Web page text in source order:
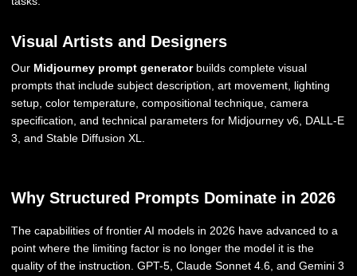
Visual Artists and Designers
Our Midjourney prompt generatorbuilds complete visual
prompts that include subject description, art movement, lighting
setup, color temperature, compositional technique, camera
specification, and technical parameters for Midjourney v6, DALL-E
3, and Stable Diffusion XL.
Why Structured Prompts Dominate in 2026
The capabilities of frontier AI models in 2026 have advanced to a
point where the limiting factor is no longer the model it is the
quality of the instruction. GPT-5, Claude Sonnet 4.6, and Gemini 3